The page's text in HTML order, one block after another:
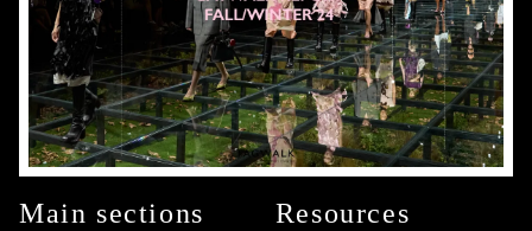
Main sections Resources